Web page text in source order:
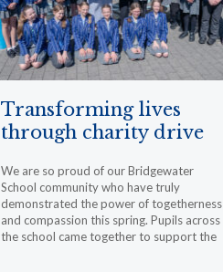
Transforming lives
through charity drive
We are so proud of our Bridgewater
School community who have truly
demonstrated the power of togetherness
and compassion this spring. Pupils across
the school came together to support the